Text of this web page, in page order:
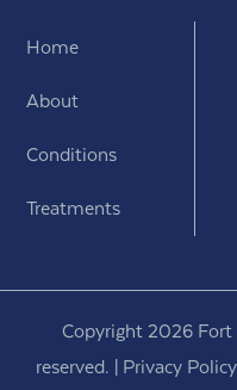
Home
About
Conditions
Treatments
Copyright 2026 Fort
reserved. | Privacy Policy